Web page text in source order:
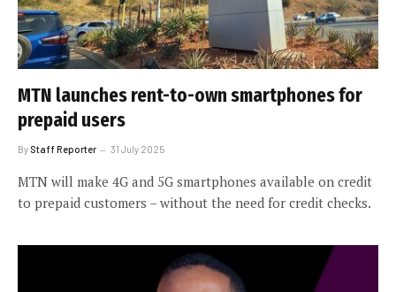
MTN launches rent-to-own smartphones for
prepaid users
By Staff Reporter 31 July 2025
MTN will make 4G and 5G smartphones available on credit
to prepaid customers – without the need for credit checks.